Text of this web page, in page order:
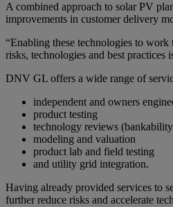
A combined approach to solar PV
improvements in customer delivery
“Enabling these technologies to
risks, technologies and best
DNV GL offers a wide range of
independent and owners
product testing
technology reviews
modeling and valuation
product lab and field testing
and utility grid integration.
Having already provided services to
further reduce risks and accelerate